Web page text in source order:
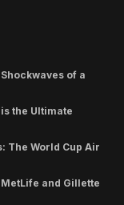
of a
the Ultimate
The World Cup Air
and Gillette